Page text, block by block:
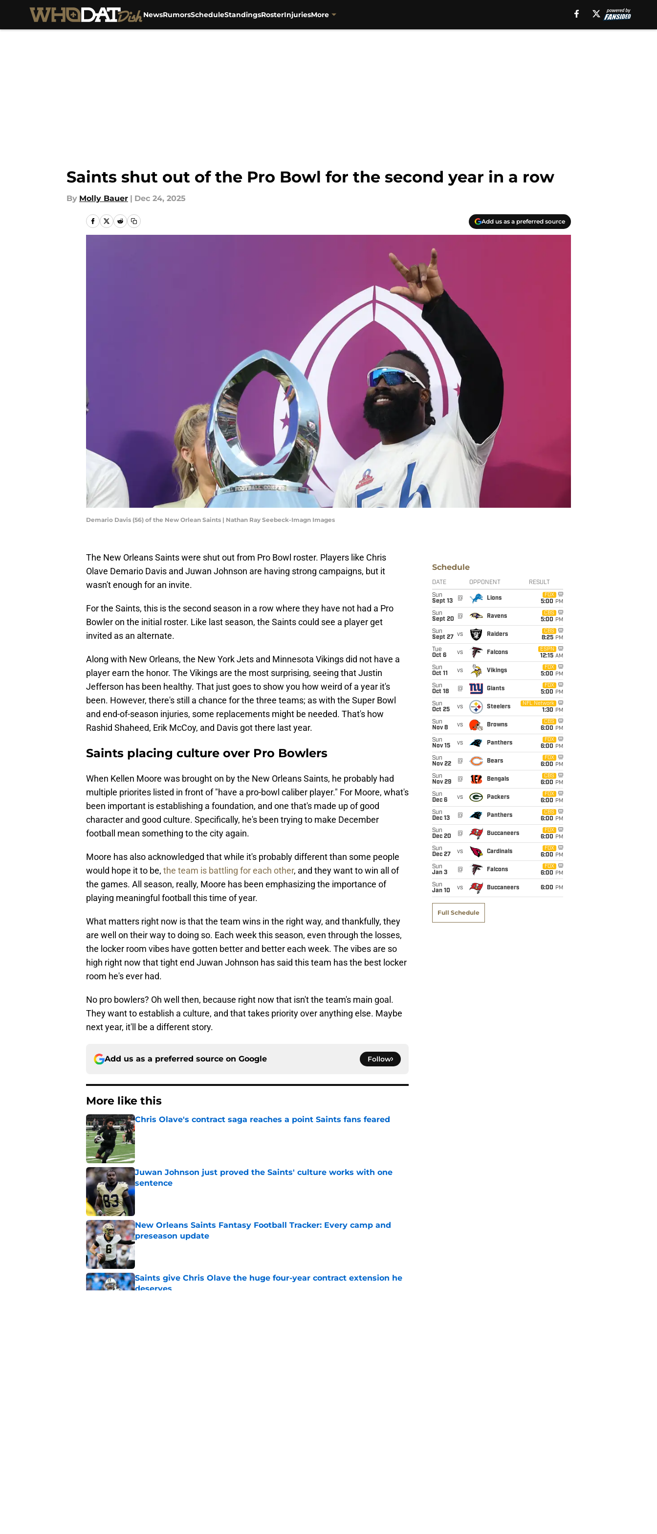
NewsRumorsScheduleStandingsRosterInjuriesMore
Saints shut out of the Pro Bowl for the second year in a row
By Molly Bauer | Dec 24, 2025
Add us as a preferred source
Demario Davis (56) of the New Orlean Saints | Nathan Ray Seebeck-Imagn Images
The New Orleans Saints were shut out from Pro Bowl roster. Players like Chris
Olave Demario Davis and Juwan Johnson are having strong campaigns, but it
wasn't enough for an invite.
For the Saints, this is the second season in a row where they have not had a Pro
Bowler on the initial roster. Like last season, the Saints could see a player get
invited as an alternate.
Along with New Orleans, the New York Jets and Minnesota Vikings did not have a
player earn the honor. The Vikings are the most surprising, seeing that Justin
Jefferson has been healthy. That just goes to show you how weird of a year it's
been. However, there's still a chance for the three teams; as with the Super Bowl
and end-of-season injuries, some replacements might be needed. That's how
Rashid Shaheed, Erik McCoy, and Davis got there last year.
Saints placing culture over Pro Bowlers
When Kellen Moore was brought on by the New Orleans Saints, he probably had
multiple priorites listed in front of "have a pro-bowl caliber player." For Moore, what's
been important is establishing a foundation, and one that's made up of good
character and good culture. Specifically, he's been trying to make December
football mean something to the city again.
Moore has also acknowledged that while it's probably different than some people
would hope it to be, the team is battling for each other, and they want to win all of
the games. All season, really, Moore has been emphasizing the importance of
playing meaningful football this time of year.
What matters right now is that the team wins in the right way, and thankfully, they
are well on their way to doing so. Each week this season, even through the losses,
the locker room vibes have gotten better and better each week. The vibes are so
high right now that tight end Juwan Johnson has said this team has the best locker
room he's ever had.
No pro bowlers? Oh well then, because right now that isn't the team's main goal.
They want to establish a culture, and that takes priority over anything else. Maybe
next year, it'll be a different story.
Add us as a preferred source on Google Follow
More like this
Chris Olave's contract saga reaches a point Saints fans feared
Published by on Invalid Date
Juwan Johnson just proved the Saints' culture works with one
sentence
Published by on Invalid Date
New Orleans Saints Fantasy Football Tracker: Every camp and
preseason update
Published by on Invalid Date
Saints give Chris Olave the huge four-year contract extension he
deserves
Schedule
DATE OPPONENT RESULT
Sun
Sept 13
@ Lions
FOX
5:00 PM
Sun
Sept 20
@ Ravens
CBS
5:00 PM
Sun
Sept 27
vs Raiders
CBS
8:25 PM
Tue
Oct 6
vs Falcons
ESPN
12:15 AM
Sun
Oct 11
vs Vikings
FOX
5:00 PM
Sun
Oct 18
@ Giants
FOX
5:00 PM
Sun
Oct 25
vs Steelers
NFL Network
1:30 PM
Sun
Nov 8
vs Browns
CBS
6:00 PM
Sun
Nov 15
vs Panthers
FOX
6:00 PM
Sun
Nov 22
@ Bears
FOX
6:00 PM
Sun
Nov 29
@ Bengals
CBS
6:00 PM
Sun
Dec 6
vs Packers
FOX
6:00 PM
Sun
Dec 13
@ Panthers
CBS
6:00 PM
Sun
Dec 20
@ Buccaneers
FOX
6:00 PM
Sun
Dec 27
vs Cardinals
FOX
6:00 PM
Sun
Jan 3
@ Falcons
FOX
6:00 PM
Sun
Jan 10
vs Buccaneers 6:00 PM
Full Schedule